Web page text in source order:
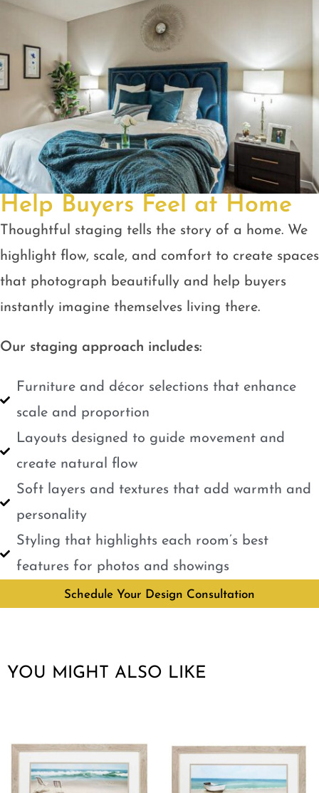
Help Buyers Feel at Home
Thoughtful staging tells the story of a home. We
highlight flow, scale, and comfort to create spaces
that photograph beautifully and help buyers
instantly imagine themselves living there.
Our staging approach includes:
Furniture and décor selections that enhance
scale and proportion
Layouts designed to guide movement and
create natural flow
Soft layers and textures that add warmth and
personality
Styling that highlights each room’s best
features for photos and showings
Schedule Your Design Consultation
YOU MIGHT ALSO LIKE